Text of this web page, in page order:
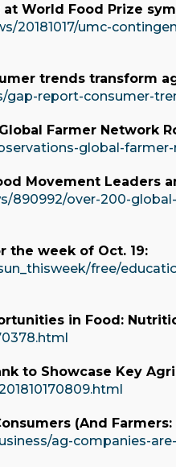
World Food Prize
20181017/umc-
trends transform
report-consumer-
Farmer Network
global-
Movement Leaders
890992/over-200-
the week of Oct. 19:
free/
in Food:
to Showcase Key
(And Farmers:
ag-companies-